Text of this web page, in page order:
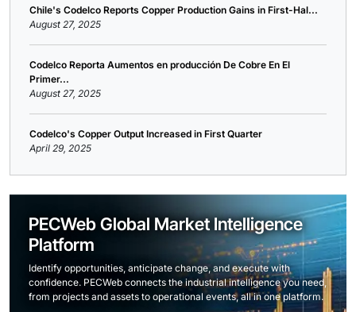
Chile's Codelco Reports Copper Production Gains in First-Hal...
August 27, 2025
Codelco Reporta Aumentos en producción De Cobre En El
Primer...
August 27, 2025
Codelco's Copper Output Increased in First Quarter
April 29, 2025
PECWeb Global Market Intelligence
Platform
Identify opportunities, anticipate change, and execute with
confidence. PECWeb connects the industrial intelligence you need,
from projects and assets to operational events, all in one platform.